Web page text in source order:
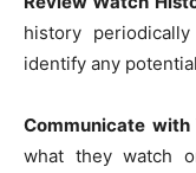
history
identify any
Communicate with
what they watch